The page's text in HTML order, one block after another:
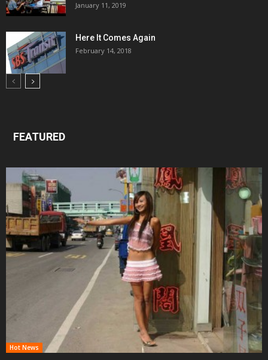
January 11, 2019
Here It Comes Again
February 14, 2018
FEATURED
Hot News